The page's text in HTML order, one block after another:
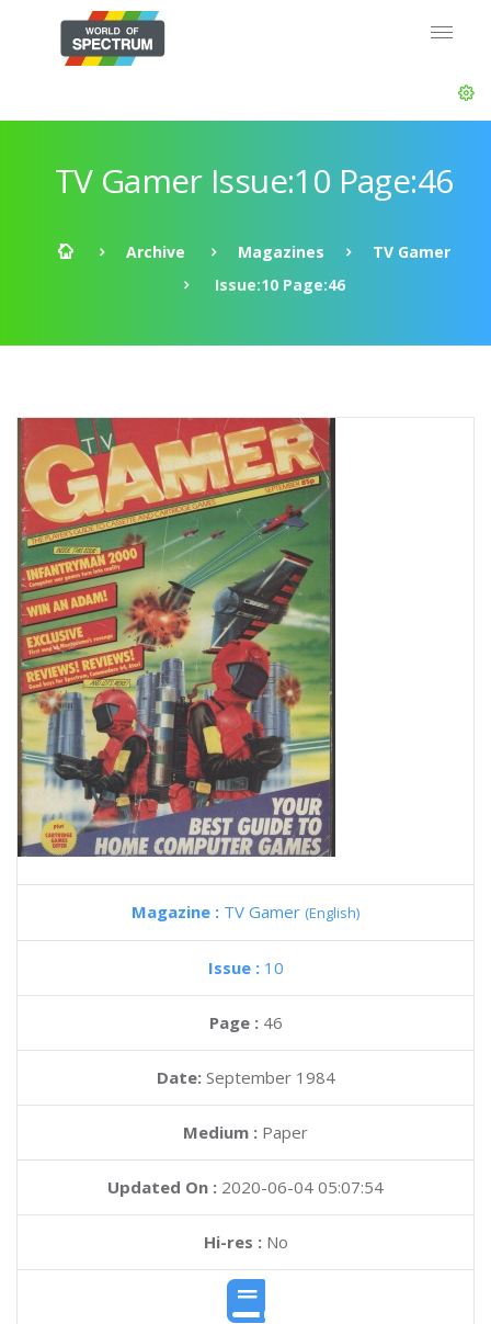
TV Gamer Issue:10 Page:46
Archive Magazines
TV Gamer
Issue:10 Page:46
Magazine : TV Gamer (English)
Issue : 10
Page : 46
Date: September 1984
Medium : Paper
Updated On : 2020-06-04 05:07:54
Hi-res :No